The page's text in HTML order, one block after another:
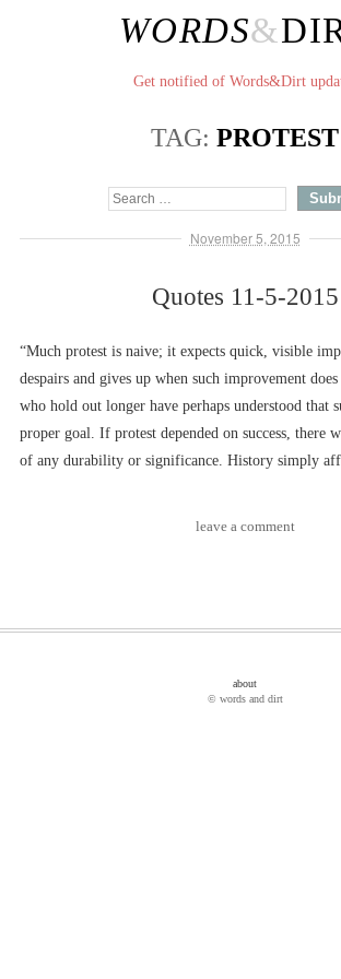
WORDS&
Get notified of Words&Dirt
TAG: PROTEST
November 5, 2015
Quotes 11-5-2015
“Much protest is naive; it expects quick, visible
despairs and gives up when such improvement
who hold out longer have perhaps understood that
proper goal. If protest depended on success, there
of any durability or significance. History simply
leave a comment
about
© words and dirt